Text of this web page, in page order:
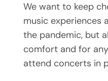
We want to keep
music experiences
the pandemic, but
comfort and for
attend concerts in